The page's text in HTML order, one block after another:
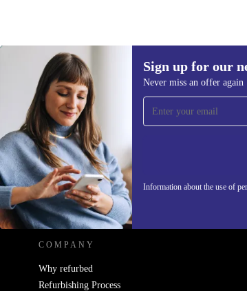
Sign up for our
Never miss an offer again
Information about the use of
Sign up for our newsletter!
Never miss an offer again.
REFURBED - RETHINK NEW.
COMPANY
Why refurbed
Refurbishing Process